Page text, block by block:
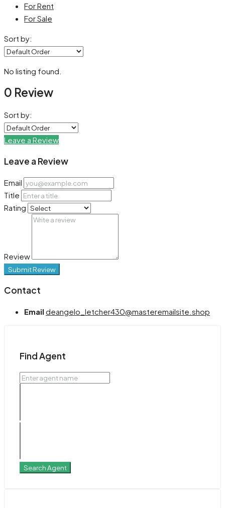
For Rent
For Sale
Sort by:
No listing found.
0 Review
Sort by:
Leave a Review
Leave a Review
Email
Title
Rating
Review
Submit Review
Contact
Email deangelo_letcher430@masteremailsite.shop
Find Agent
Search Agent